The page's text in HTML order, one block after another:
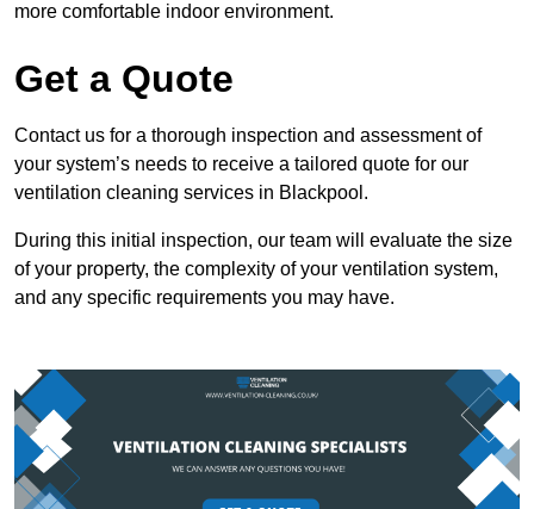
more comfortable indoor environment.
Get a Quote
Contact us for a thorough inspection and assessment of
your system’s needs to receive a tailored quote for our
ventilation cleaning services in Blackpool.
During this initial inspection, our team will evaluate the size
of your property, the complexity of your ventilation system,
and any specific requirements you may have.